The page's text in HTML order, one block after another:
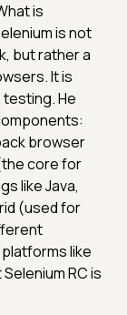
is
is not
but rather a
It is
He
browser
core for
like Java,
(used for
like
RC is